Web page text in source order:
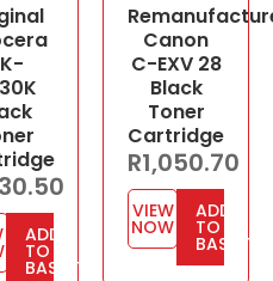
ADD
TO
BASKET
Canon
C-EXV 28
Black
Toner
Cartridge
R1,050.70
VIEW
NOW
ADD
TO
BASKET